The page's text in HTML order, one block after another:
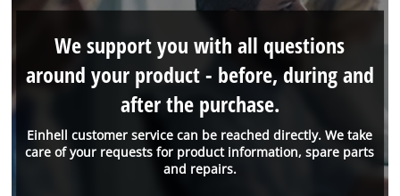
Einhell customer service can be reached directly. We take
care of your requests for product information, spare parts
and repairs.
We support you with all questions
around your product - before, during and
after the purchase.